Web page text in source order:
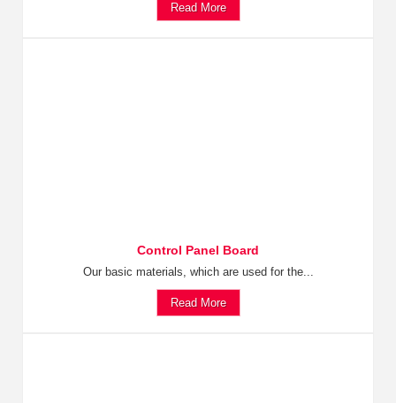
Read More
Control Panel Board
Our basic materials, which are used for the...
Read More